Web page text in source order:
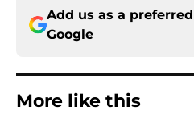
Add us as a
Google
More like this